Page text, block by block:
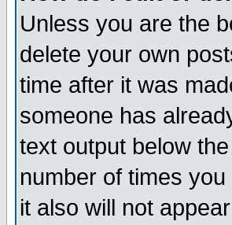
Unless you are the
delete your own
time after it was
someone has
text output below
number of times
it also will not